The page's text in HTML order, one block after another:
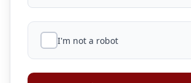
I'm not a robot